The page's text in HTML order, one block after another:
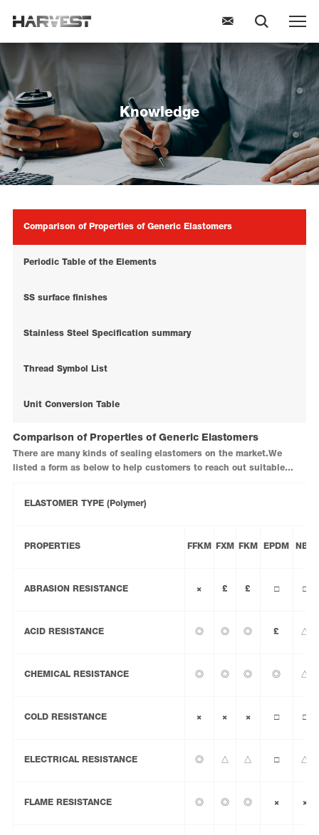
Knowledge
Comparison of Properties of Generic Elastomers
Periodic Table of the Elements
SS surface finishes
Stainless Steel Specification summary
Thread Symbol List
Unit Conversion Table
Comparison of Properties of Generic Elastomers
There are many kinds of sealing elastomers on the market.We
listed a form as below to help customers to reach out suitable
ELASTOMER TYPE (Polymer)
PROPERTIES FFKM FXM FKM EPDM NBR
ABRASION RESISTANCE × £ £ □ □
ACID RESISTANCE ◎ ◎ ◎ £ △
CHEMICAL RESISTANCE ◎ ◎ ◎ ◎ △
COLD RESISTANCE × × × □ □
ELECTRICAL RESISTANCE ◎ △ △ □ △
FLAME RESISTANCE ◎ ◎ ◎ × ×